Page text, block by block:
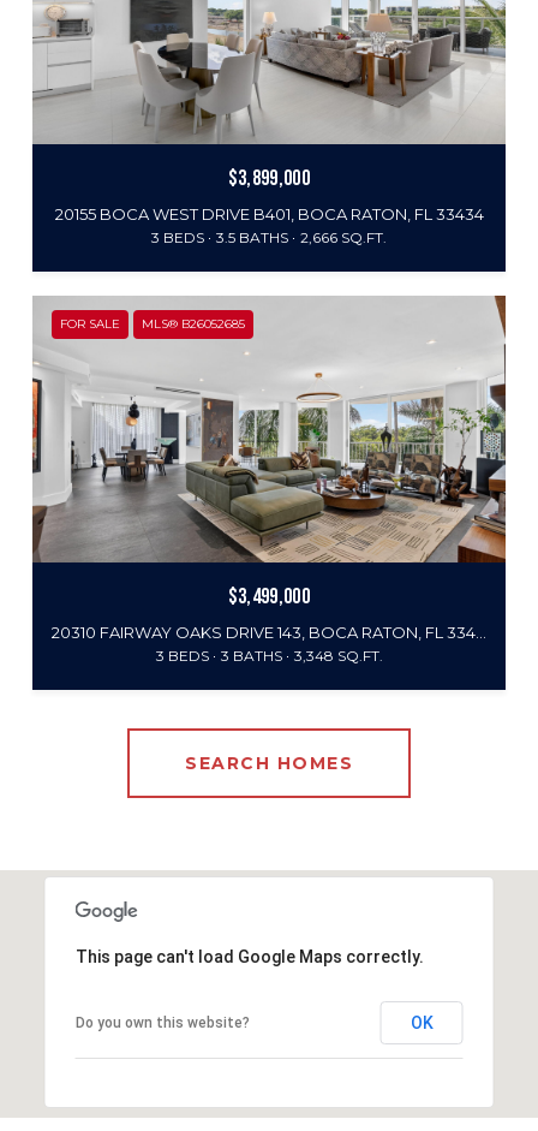
$3,899,000
20155 BOCA WEST DRIVE B401, BOCA RATON, FL 33434
3 BEDS 3.5 BATHS 2,666 SQ.FT.
FOR SALE MLS® B26052685
$3,499,000
3 BEDS 3 BATHS 3,348 SQ.FT.
SEARCH HOMES
This page can't load Google Maps correctly.
Do you own this website? OK